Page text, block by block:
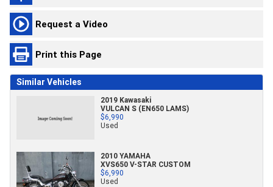
Request a Video
Print this Page
Similar Vehicles
2019 Kawasaki
VULCAN S (EN650 LAMS)
$6,990
Used
2010 YAMAHA
XVS650 V-STAR CUSTOM
$6,990
Used